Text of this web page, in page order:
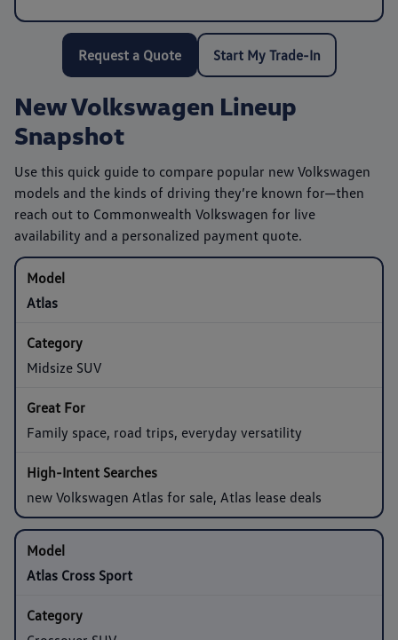
Request a Quote Start My Trade-In
New Volkswagen Lineup
Snapshot
Use this quick guide to compare popular new Volkswagen
models and the kinds of driving they’re known for—then
reach out to Commonwealth Volkswagen for live
availability and a personalized payment quote.
Atlas
Midsize SUV
Family space, road trips, everyday versatility
new Volkswagen Atlas for sale, Atlas lease deals
Atlas Cross Sport